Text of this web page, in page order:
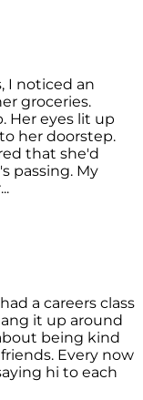
I noticed an
groceries.
Her eyes lit up
her doorstep.
that she'd
passing. My
a careers class
it up around
being kind
Every now
hi to each